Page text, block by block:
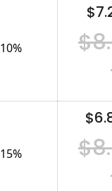
10%
15%